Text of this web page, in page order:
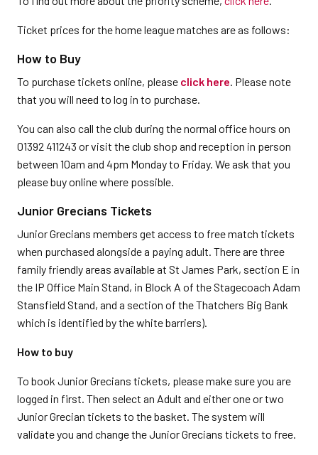
Ticket prices for the home league matches are as follows:
How to Buy
To purchase tickets online, please click here. Please note
that you will need to log in to purchase.
You can also call the club during the normal office hours on
01392 411243 or visit the club shop and reception in person
between 10am and 4pm Monday to Friday. We ask that you
please buy online where possible.
Junior Grecians Tickets
Junior Grecians members get access to free match tickets
when purchased alongside a paying adult. There are three
family friendly areas available at St James Park, section E in
the IP Office Main Stand, in Block A of the Stagecoach Adam
Stansfield Stand, and a section of the Thatchers Big Bank
which is identified by the white barriers).
How to buy
To book Junior Grecians tickets, please make sure you are
logged in first. Then select an Adult and either one or two
Junior Grecian tickets to the basket. The system will
validate you and change the Junior Grecians tickets to free.